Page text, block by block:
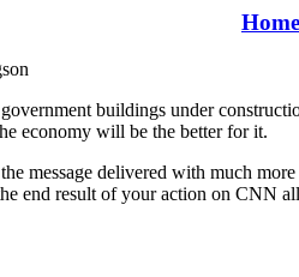
Home
buildings under
economy will be the better for it.
message delivered with much
end result of your action on CNN